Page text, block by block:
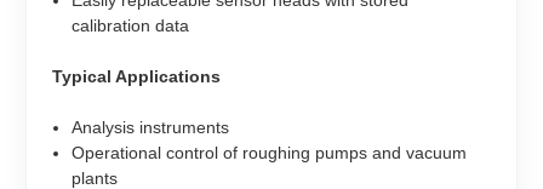
calibration data
Typical Applications
Analysis instruments
Operational control of roughing pumps and vacuum
plants